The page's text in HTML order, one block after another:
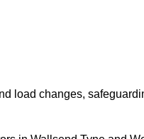
load changes,